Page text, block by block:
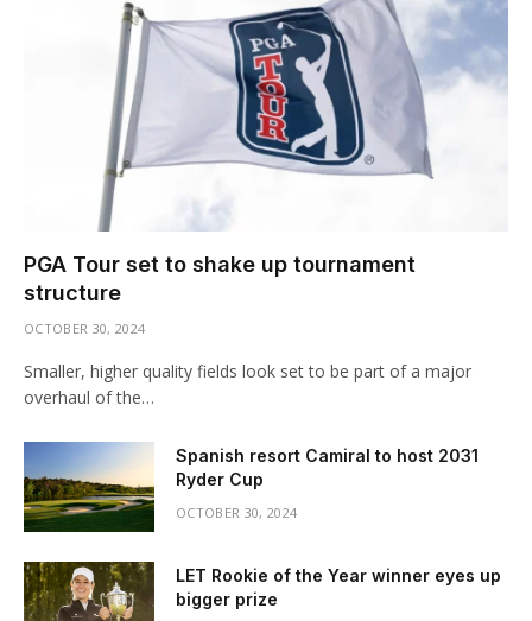
PGA Tour set to shake up tournament
structure
OCTOBER 30, 2024
Smaller, higher quality fields look set to be part of a major
overhaul of the…
Spanish resort Camiral to host 2031
Ryder Cup
OCTOBER 30, 2024
LET Rookie of the Year winner eyes up
bigger prize